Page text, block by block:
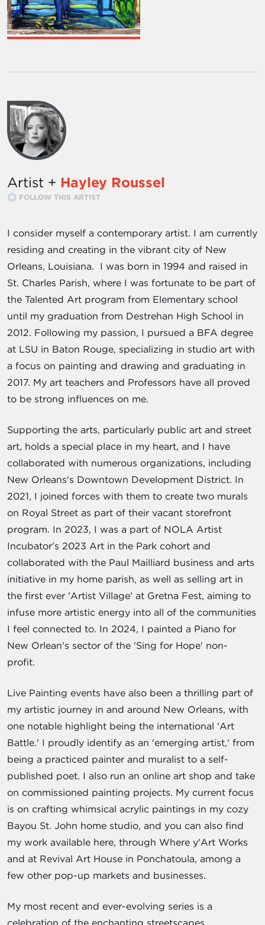
Artist + Hayley Roussel
FOLLOW THIS ARTIST
I consider myself a contemporary artist. I am currently
residing and creating in the vibrant city of New
Orleans, Louisiana. I was born in 1994 and raised in
St. Charles Parish, where I was fortunate to be part of
the Talented Art program from Elementary school
until my graduation from Destrehan High School in
2012. Following my passion, I pursued a BFA degree
at LSU in Baton Rouge, specializing in studio art with
a focus on painting and drawing and graduating in
2017. My art teachers and Professors have all proved
to be strong influences on me.
Supporting the arts, particularly public art and street
art, holds a special place in my heart, and I have
collaborated with numerous organizations, including
New Orleans's Downtown Development District. In
2021, I joined forces with them to create two murals
on Royal Street as part of their vacant storefront
program. In 2023, I was a part of NOLA Artist
Incubator's 2023 Art in the Park cohort and
collaborated with the Paul Mailliard business and arts
initiative in my home parish, as well as selling art in
the first ever 'Artist Village' at Gretna Fest, aiming to
infuse more artistic energy into all of the communities
I feel connected to. In 2024, I painted a Piano for
New Orlean's sector of the 'Sing for Hope' non-
profit.
Live Painting events have also been a thrilling part of
my artistic journey in and around New Orleans, with
one notable highlight being the international 'Art
Battle.' I proudly identify as an 'emerging artist,' from
being a practiced painter and muralist to a self-
published poet. I also run an online art shop and take
on commissioned painting projects. My current focus
is on crafting whimsical acrylic paintings in my cozy
Bayou St. John home studio, and you can also find
my work available here, through Where y'Art Works
and at Revival Art House in Ponchatoula, among a
few other pop-up markets and businesses.
My most recent and ever-evolving series is a
celebration of the enchanting streetscapes,